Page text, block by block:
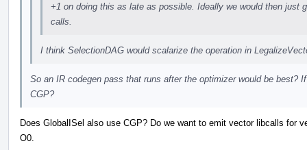
+1 on doing this as late as possible. Ideally we would then just
calls.
I think SelectionDAG would scalarize the operation in
So an IR codegen pass that runs after the optimizer would be best?
CGP?
Does GlobalISel also use CGP? Do we want to emit vector libcalls for
O0.